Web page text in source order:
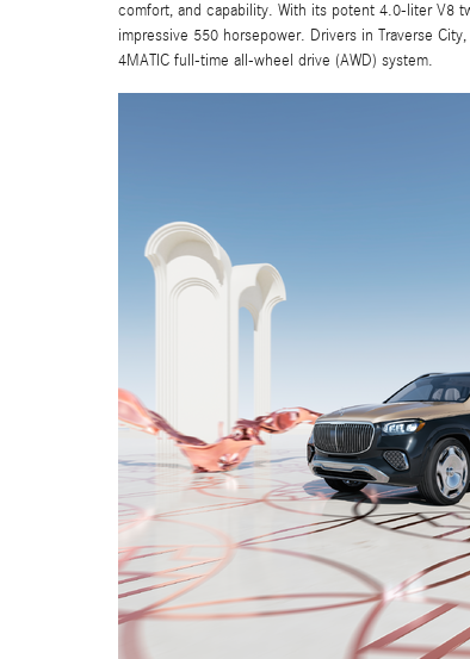
comfort, and capability. With its potent 4.0-liter V8
impressive 550 horsepower. Drivers in Traverse
4MATIC full-time all-wheel drive (AWD) system.